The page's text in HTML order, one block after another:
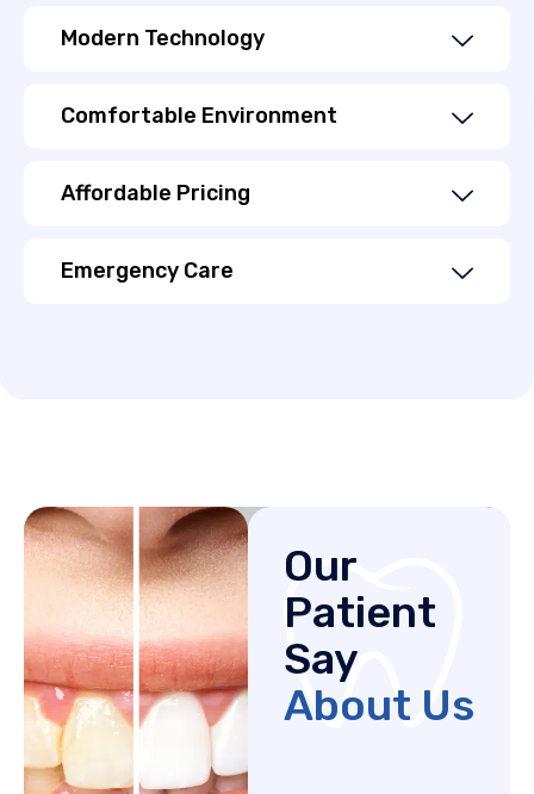
Modern Technology
Comfortable Environment
Affordable Pricing
Emergency Care
Our
Patient
Say
About Us